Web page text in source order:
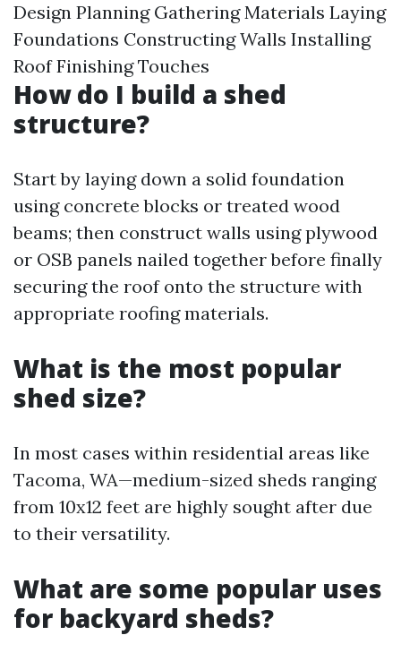
Design Planning Gathering Materials Laying
Foundations Constructing Walls Installing
Roof Finishing Touches
How do I build a shed
structure?
Start by laying down a solid foundation
using concrete blocks or treated wood
beams; then construct walls using plywood
or OSB panels nailed together before finally
securing the roof onto the structure with
appropriate roofing materials.
What is the most popular
shed size?
In most cases within residential areas like
Tacoma, WA—medium-sized sheds ranging
from 10x12 feet are highly sought after due
to their versatility.
What are some popular uses
for backyard sheds?